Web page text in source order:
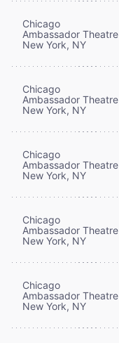
Chicago
Ambassador Theatre
New York, NY
Chicago
Ambassador Theatre
New York, NY
Chicago
Ambassador Theatre
New York, NY
Chicago
Ambassador Theatre
New York, NY
Chicago
Ambassador Theatre
New York, NY